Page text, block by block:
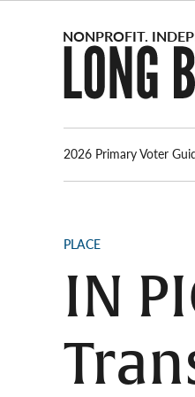
2026 Primary Voter
POSTED
PLACE
IN